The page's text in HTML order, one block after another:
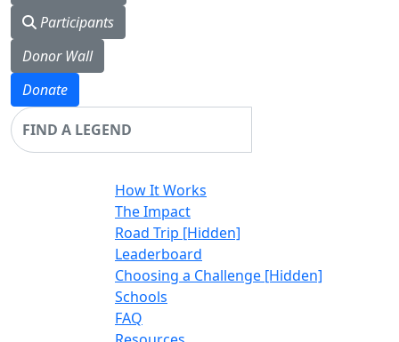
Participants
Donor Wall
Donate
How It Works
The Impact
Road Trip [Hidden]
Leaderboard
Choosing a Challenge [Hidden]
Schools
FAQ